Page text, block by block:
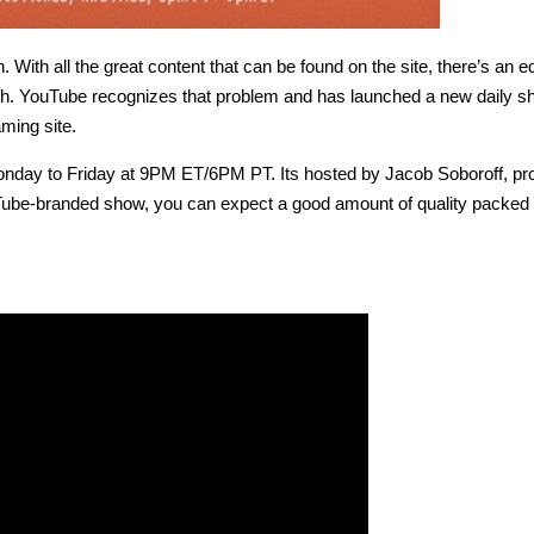
all the great content that can be found on the site, there’s an
YouTube recognizes that problem and has launched a new daily
site.
to Friday at 9PM ET/6PM PT. Its hosted by Jacob Soboroff,
branded show, you can expect a good amount of quality packed